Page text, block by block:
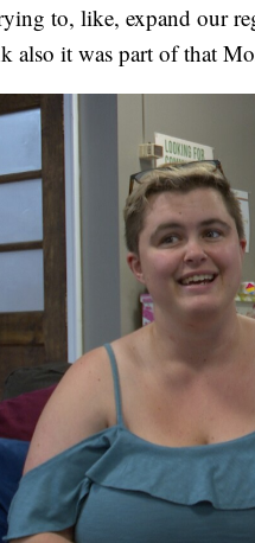
to, like, expand our
it was part of that